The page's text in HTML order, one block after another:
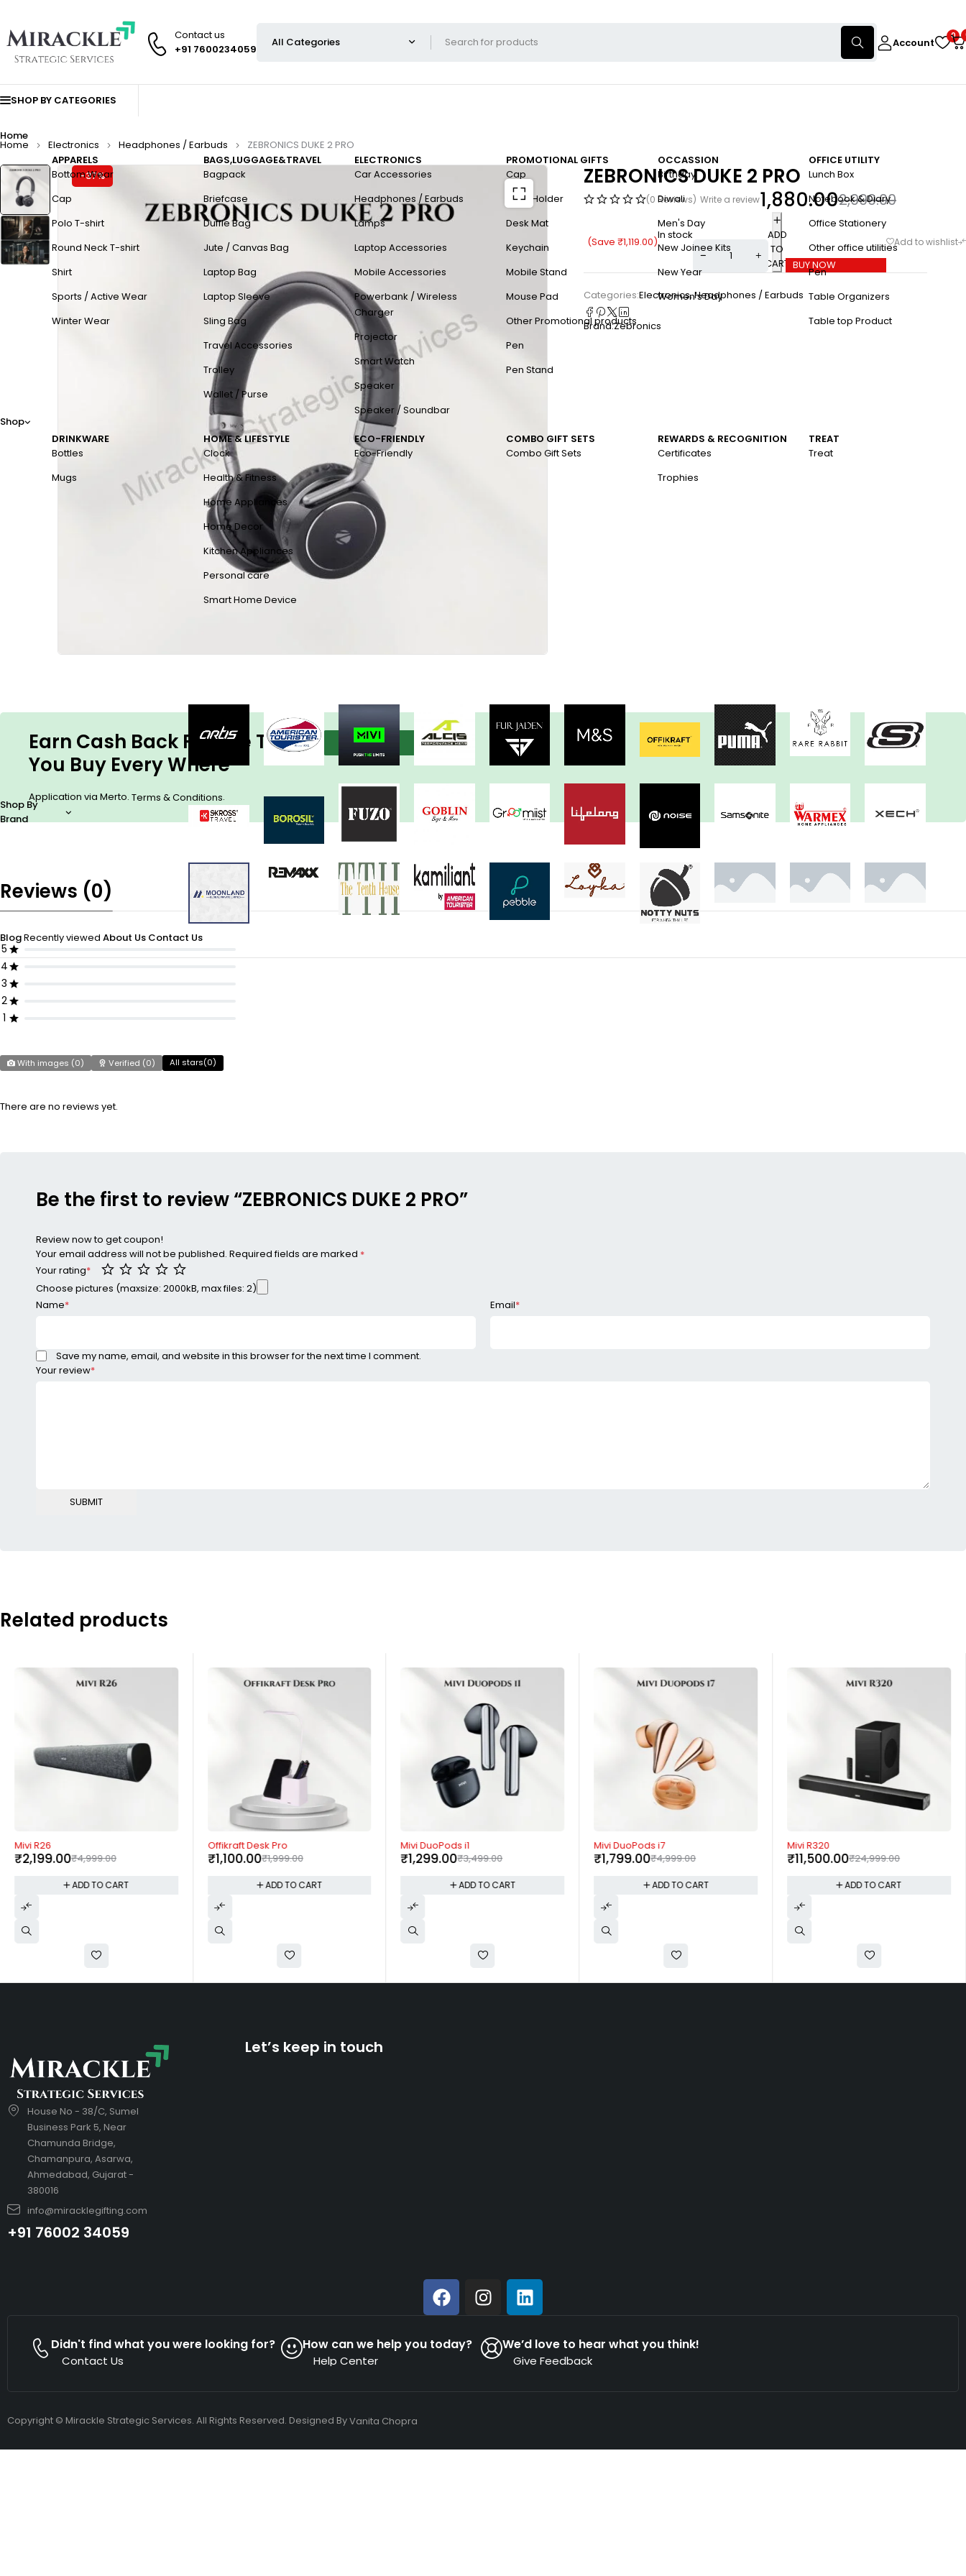
Contact us
+91 7600234059
Account
0
SHOP BY CATEGORIES
Home
Shop
APPARELS
Bottom Wear
Cap
Polo T-shirt
Round Neck T-shirt
Shirt
Sports / Active Wear
Winter Wear
BAGS,LUGGAGE&TRAVEL
Bagpack
Briefcase
Duffle Bag
Jute / Canvas Bag
Laptop Bag
Laptop Sleeve
Sling Bag
Travel Accessories
Trolley
Wallet / Purse
ELECTRONICS
Car Accessories
Headphones / Earbuds
Lamps
Laptop Accessories
Mobile Accessories
Powerbank / Wireless
Charger
Projector
Smart Watch
Speaker
Speaker / Soundbar
PROMOTIONAL GIFTS
Cap
Card Holder
Desk Mat
Keychain
Mobile Stand
Mouse Pad
Other Promotional products
Pen
Pen Stand
OCCASSION
Birthday
Diwali
Men's Day
New Joinee Kits
New Year
Women's Day
OFFICE UTILITY
Lunch Box
Notebook & Diary
Office Stationery
Other office utilities
Pen
Table Organizers
Table top Product
DRINKWARE
Bottles
Mugs
HOME & LIFESTYLE
Clock
Health & Fitness
Home Appliances
Home Decor
Kitchen Appliances
Personal care
Smart Home Device
ECO-FRIENDLY
Eco-Friendly
COMBO GIFT SETS
Combo Gift Sets
REWARDS & RECOGNITION
Certificates
Trophies
TREAT
Treat
Shop By
Brand
BlogRecently viewed About Us Contact Us
Home Electronics Headphones / Earbuds ZEBRONICS DUKE 2 PRO
-37% ZEBRONICS DUKE 2 PRO
(0 Reviews) Write a review 2,999.00
1,880.00
(Save ₹1,119.00)
In stock
ADD
TO
CART BUY NOW
Categories:Electronics,Headphones / Earbuds
Brand:Zebronics
Earn Cash Back For The Things
You Buy Every Where
Application via Merto. Terms & Conditions.
View more
Reviews (0)
5
4
3
2
1
With images (0) Verified (0) All stars(0)
There are no reviews yet.
Be the first to review “ZEBRONICS DUKE 2 PRO”
Review now to get coupon!
Your email address will not be published. Required fields are marked *
Your rating*
Your review*
Choose pictures (maxsize: 2000kB, max files: 2)
Name* Email*
Save my name, email, and website in this browser for the next time I comment.
Related products
-56%
Mivi R26
₹4,999.00
₹2,199.00
ADD TO CART
-45%
Offikraft Desk Pro
₹1,999.00
₹1,100.00
ADD TO CART
-63%
Mivi DuoPods i1
₹3,499.00
₹1,299.00
ADD TO CART
-64%
Mivi DuoPods i7
₹4,999.00
₹1,799.00
ADD TO CART
-54%
Mivi R320
₹24,999.00
₹11,500.00
ADD TO CART
House No - 38/C, Sumel
Business Park 5, Near
Chamunda Bridge,
Chamanpura, Asarwa,
Ahmedabad, Gujarat -
380016
info@miracklegifting.com
+91 76002 34059
Let’s keep in touch
Didn't find what you were looking for?
Contact Us
How can we help you today?
Help Center
We’d love to hear what you think!
Give Feedback
Copyright © Mirackle Strategic Services. All Rights Reserved. Designed ByVanita Chopra